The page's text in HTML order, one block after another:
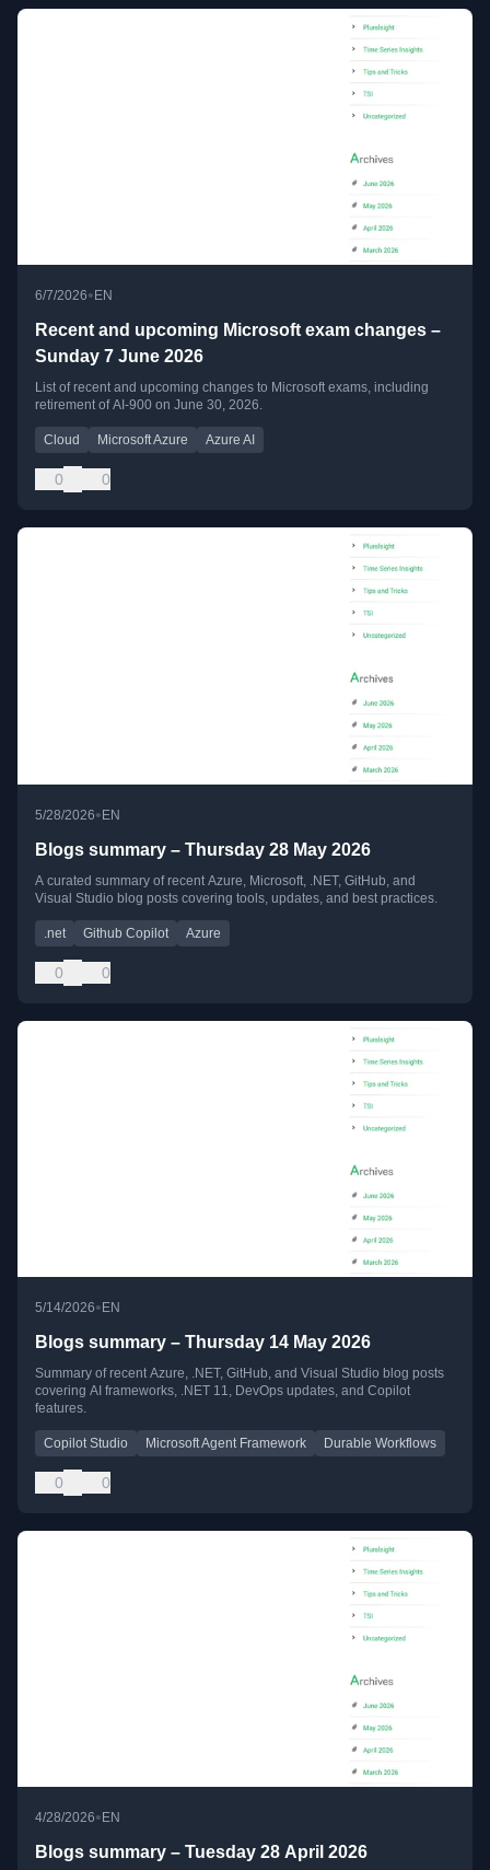
6/7/2026• EN
Recent and upcoming Microsoft exam changes –
Sunday 7 June 2026
List of recent and upcoming changes to Microsoft exams, including
retirement of AI-900 on June 30, 2026.
Cloud Microsoft Azure Azure AI
0 0
5/28/2026•EN
Blogs summary – Thursday 28 May 2026
A curated summary of recent Azure, Microsoft, .NET, GitHub, and
Visual Studio blog posts covering tools, updates, and best practices.
.net Github Copilot Azure
0 0
5/14/2026• EN
Blogs summary – Thursday 14 May 2026
Summary of recent Azure, .NET, GitHub, and Visual Studio blog posts
covering AI frameworks, .NET 11, DevOps updates, and Copilot
features.
Copilot Studio Microsoft Agent Framework Durable Workflows
0 0
4/28/2026• EN
Blogs summary – Tuesday 28 April 2026